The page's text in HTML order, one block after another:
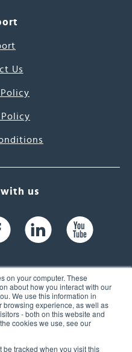
on your computer. These
about how you interact with our
We use this information in
browsing experience, as well as
- both on this website and
cookies we use, see our
be tracked when you visit this
Us
us
Suite 104,
USA